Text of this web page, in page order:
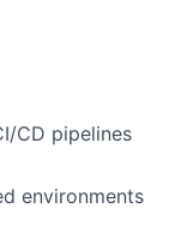
CD pipelines
environments